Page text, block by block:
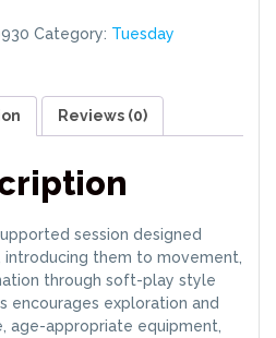
Category: Tuesday
Reviews (0)
session designed
them to movement,
through soft-play style
encourages exploration and
age-appropriate equipment,